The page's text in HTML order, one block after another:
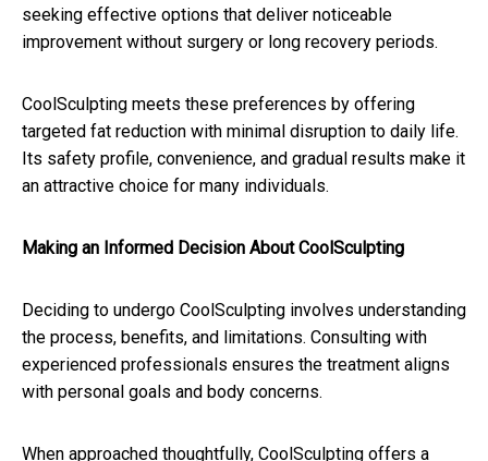
seeking effective options that deliver noticeable
improvement without surgery or long recovery periods.
CoolSculpting meets these preferences by offering
targeted fat reduction with minimal disruption to daily life.
Its safety profile, convenience, and gradual results make it
an attractive choice for many individuals.
Making an Informed Decision About CoolSculpting
Deciding to undergo CoolSculpting involves understanding
the process, benefits, and limitations. Consulting with
experienced professionals ensures the treatment aligns
with personal goals and body concerns.
When approached thoughtfully, CoolSculpting offers a